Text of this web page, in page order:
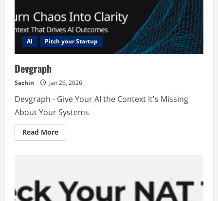
AI Pitch your Startup
Devgraph
Sachin Jan 26, 2026
Devgraph - Give Your AI the Context It's Missing
About Your Systems
Read MoreRead
more